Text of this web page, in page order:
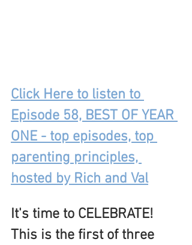
Click Here to listen to
Episode 58, BEST OF YEAR
ONE - top episodes, top
parenting principles,
hosted by Rich and Val
It's time to CELEBRATE!
This is the first of three